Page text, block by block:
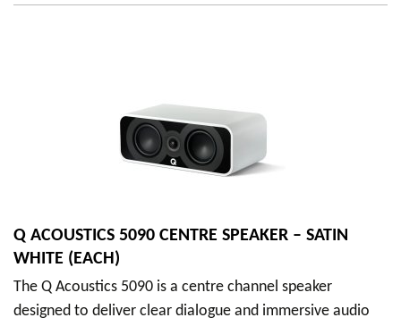
Q ACOUSTICS 5090 CENTRE SPEAKER – SATIN
WHITE (EACH)
The Q Acoustics 5090 is a centre channel speaker
designed to deliver clear dialogue and immersive audio